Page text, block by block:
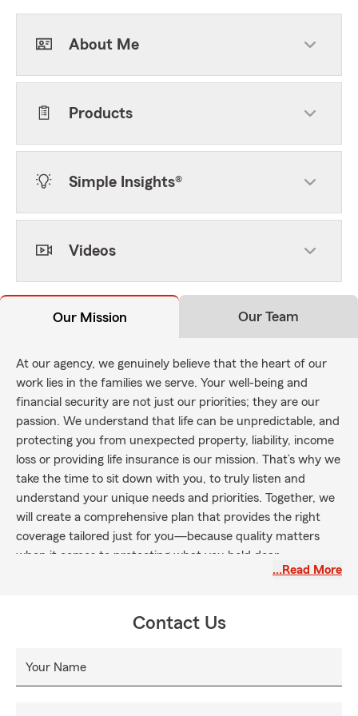
About Me
Products
Simple Insights®
Videos
Our Mission Our Team
At our agency, we genuinely believe that the heart of our
work lies in the families we serve. Your well-being and
financial security are not just our priorities; they are our
passion. We understand that life can be unpredictable, and
protecting you from unexpected property, liability, income
loss or providing life insurance is our mission. That’s why we
take the time to sit down with you, to truly listen and
understand your unique needs and priorities. Together, we
will create a comprehensive plan that provides the right
coverage tailored just for you—because quality matters
when it comes to protecting what you hold dear.
in offering outstanding service, making sure you always feel
…Read More
Contact Us
Your Name